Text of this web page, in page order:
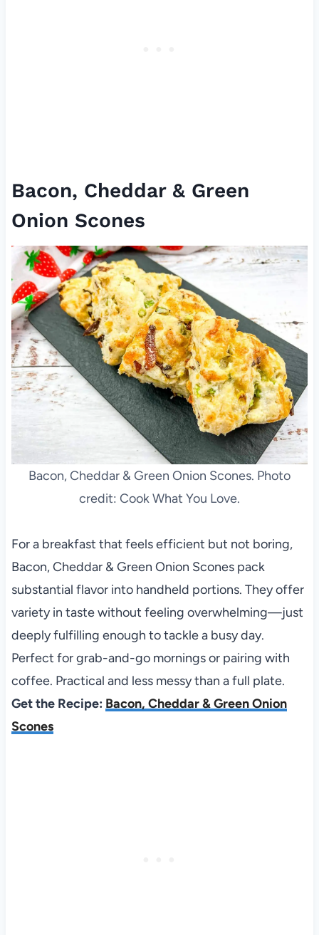
Bacon, Cheddar & Green
Onion Scones
Bacon, Cheddar & Green Onion Scones. Photo
credit: Cook What You Love.
For a breakfast that feels efficient but not boring,
Bacon, Cheddar & Green Onion Scones pack
substantial flavor into handheld portions. They offer
variety in taste without feeling overwhelming—just
deeply fulfilling enough to tackle a busy day.
Perfect for grab-and-go mornings or pairing with
coffee. Practical and less messy than a full plate.
Get the Recipe: Bacon, Cheddar & Green Onion
Scones